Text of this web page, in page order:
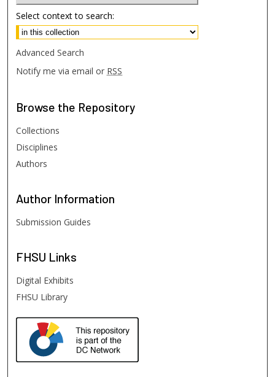
Select context to search:
Advanced Search
Notify me via email or RSS
Browse the Repository
Collections
Disciplines
Authors
Author Information
Submission Guides
FHSU Links
Digital Exhibits
FHSU Library